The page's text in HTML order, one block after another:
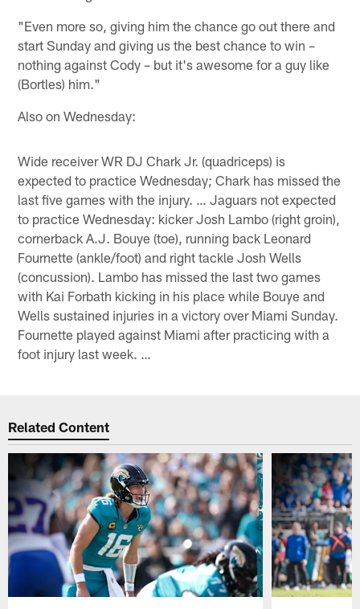
"Even more so, giving him the chance go out there and
start Sunday and giving us the best chance to win –
nothing against Cody – but it's awesome for a guy like
(Bortles) him."
Also on Wednesday:
Wide receiver WR DJ Chark Jr. (quadriceps) is
expected to practice Wednesday; Chark has missed the
last five games with the injury. … Jaguars not expected
to practice Wednesday: kicker Josh Lambo (right groin),
cornerback A.J. Bouye (toe), running back Leonard
Fournette (ankle/foot) and right tackle Josh Wells
(concussion). Lambo has missed the last two games
with Kai Forbath kicking in his place while Bouye and
Wells sustained injuries in a victory over Miami Sunday.
Fournette played against Miami after practicing with a
foot injury last week. …
Related Content